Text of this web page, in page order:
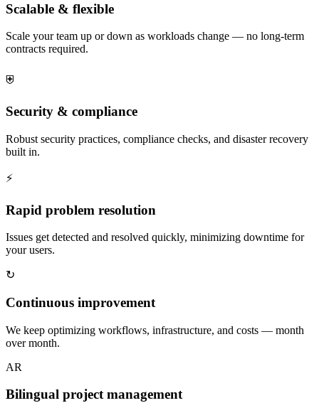
Scalable & flexible
Scale your team up or down as workloads change — no long-term
contracts required.
⛨
Security & compliance
Robust security practices, compliance checks, and disaster recovery
built in.
⚡
Rapid problem resolution
Issues get detected and resolved quickly, minimizing downtime for
your users.
↻
Continuous improvement
We keep optimizing workflows, infrastructure, and costs — month
over month.
AR
Bilingual project management